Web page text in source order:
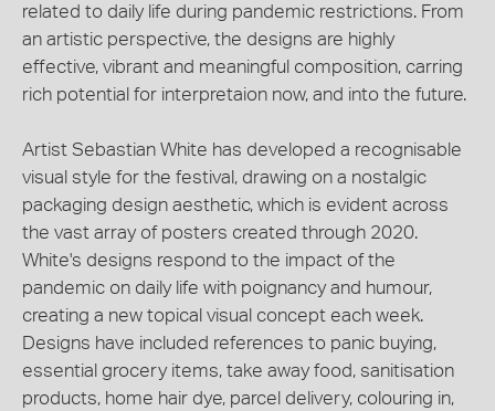
related to daily life during pandemic restrictions. From
an artistic perspective, the designs are highly
effective, vibrant and meaningful composition, carring
rich potential for interpretaion now, and into the future.
Artist Sebastian White has developed a recognisable
visual style for the festival, drawing on a nostalgic
packaging design aesthetic, which is evident across
the vast array of posters created through 2020.
White's designs respond to the impact of the
pandemic on daily life with poignancy and humour,
creating a new topical visual concept each week.
Designs have included references to panic buying,
essential grocery items, take away food, sanitisation
products, home hair dye, parcel delivery, colouring in,